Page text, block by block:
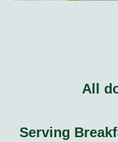
All
Serving